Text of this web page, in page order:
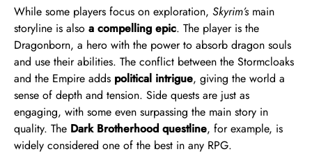
While some players focus on exploration, Skyrim’smain
storyline is also a compelling epic. The player is the
Dragonborn, a hero with the power to absorb dragon souls
and use their abilities. The conflict between the Stormcloaks
and the Empire adds political intrigue, giving the world a
sense of depth and tension. Side quests are just as
engaging, with some even surpassing the main story in
quality. The Dark Brotherhood questline, for example, is
widely considered one of the best in any RPG.